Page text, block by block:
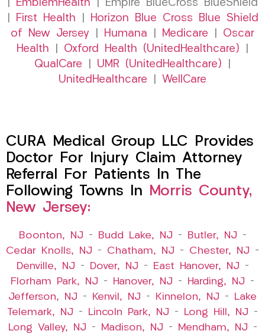
EmblemHealth | Empire BlueCross BlueShield
First Health
Horizon Blue Cross Blue Shield
of New Jersey
Humana Medicare
Oscar
Health
Oxford Health (UnitedHealthcare)
QualCare
UMR (UnitedHealthcare)
UnitedHealthcare
WellCare
CURA Medical Group LLC Provides
Doctor For Injury Claim Attorney
Referral For Patients In The
Following Towns In Morris County,
New Jersey:
Boonton, NJ – Budd Lake, NJ – Butler, NJ –
Cedar Knolls, NJ – Chatham, NJ – Chester, NJ –
Denville, NJ – Dover, NJ – East Hanover, NJ –
Florham Park, NJ – Hanover, NJ – Harding, NJ –
Jefferson, NJ – Kenvil, NJ – Kinnelon, NJ –
Lake
Telemark, NJ – Lincoln Park, NJ – Long Hill, NJ –
Long Valley, NJ – Madison, NJ – Mendham, NJ –